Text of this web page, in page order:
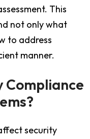
This
not only what
to address
manner.
Compliance
security